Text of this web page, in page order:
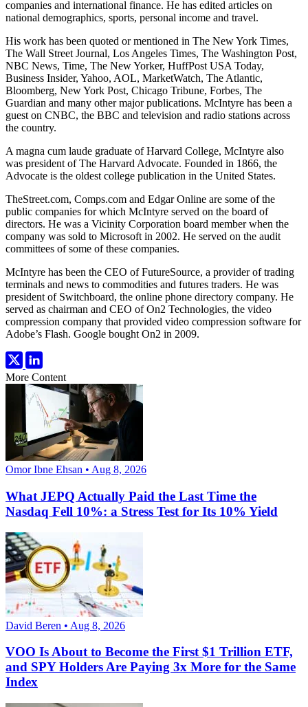
companies and international finance. He has edited articles on
national demographics, sports, personal income and travel.
His work has been quoted or mentioned in The New York Times,
The Wall Street Journal, Los Angeles Times, The Washington Post,
NBC News, Time, The New Yorker, HuffPost USA Today,
Business Insider, Yahoo, AOL, MarketWatch, The Atlantic,
Bloomberg, New York Post, Chicago Tribune, Forbes, The
Guardian and many other major publications. McIntyre has been a
guest on CNBC, the BBC and television and radio stations across
the country.
A magna cum laude graduate of Harvard College, McIntyre also
was president of The Harvard Advocate. Founded in 1866, the
Advocate is the oldest college publication in the United States.
TheStreet.com, Comps.com and Edgar Online are some of the
public companies for which McIntyre served on the board of
directors. He was a Vicinity Corporation board member when the
company was sold to Microsoft in 2002. He served on the audit
committees of some of these companies.
McIntyre has been the CEO of FutureSource, a provider of trading
terminals and news to commodities and futures traders. He was
president of Switchboard, the online phone directory company. He
served as chairman and CEO of On2 Technologies, the video
compression company that provided video compression software for
Adobe’s Flash. Google bought On2 in 2009.
More Content
Omor Ibne Ehsan • Aug 8, 2026
What JEPQ Actually Paid the Last Time the
Nasdaq Fell 10%: a Stress Test for Its 10% Yield
David Beren • Aug 8, 2026
VOO Is About to Become the First $1 Trillion ETF,
and SPY Holders Are Paying 3x More for the Same
Index